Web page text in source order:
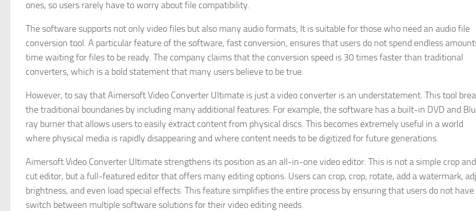
ones, so users rarely have to worry about file compatibility.
The software supports not only video files but also many audio formats; It is suitable for those who need an audio file
conversion tool. A particular feature of the software, fast conversion, ensures that users do not spend endless
time waiting for files to be ready. The company claims that the conversion speed is 30 times faster than traditional
converters, which is a bold statement that many users believe to be true.
However, to say that Aimersoft Video Converter Ultimate is just a video converter is an understatement. This tool
the traditional boundaries by including many additional features. For example, the software has a built-in DVD and
ray burner that allows users to easily extract content from physical discs. This becomes extremely useful in a world
where physical media is rapidly disappearing and where content needs to be digitized for future generations.
Aimersoft Video Converter Ultimate strengthens its position as an all-in-one video editor. This is not a simple crop and
cut editor, but a full-featured editor that offers many editing options. Users can crop, crop, rotate, add a watermark,
brightness, and even load special effects. This feature simplifies the entire process by ensuring that users do not
switch between multiple software solutions for their video editing needs.